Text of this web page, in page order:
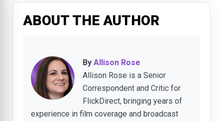
ABOUT THE AUTHOR
By Allison Rose
Allison Rose is a Senior
Correspondent and Critic for
FlickDirect, bringing years of
experience in film coverage and broadcast